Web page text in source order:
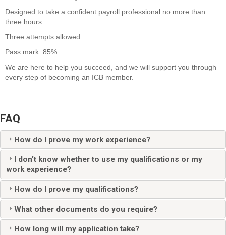
Designed to take a confident payroll professional no more than
three hours
Three attempts allowed
Pass mark: 85%
We are here to help you succeed, and we will support you through
every step of becoming an ICB member.
FAQ
How do I prove my work experience?
I don’t know whether to use my qualifications or my
work experience?
How do I prove my qualifications?
What other documents do you require?
How long will my application take?